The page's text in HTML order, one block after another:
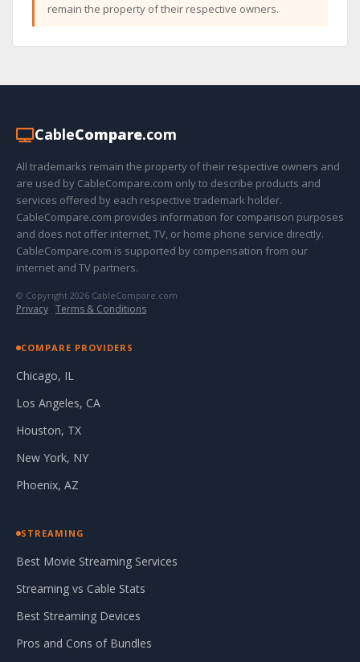
remain the property of their respective owners.
CableCompare.com
All trademarks remain the property of their respective owners and
are used by CableCompare.com only to describe products and
services offered by each respective trademark holder.
CableCompare.com provides information for comparison purposes
and does not offer internet, TV, or home phone service directly.
CableCompare.com is supported by compensation from our
internet and TV partners.
© Copyright 2026 CableCompare.com
Privacy · Terms & Conditions
COMPARE PROVIDERS
Chicago, IL
Los Angeles, CA
Houston, TX
New York, NY
Phoenix, AZ
STREAMING
Best Movie Streaming Services
Streaming vs Cable Stats
Best Streaming Devices
Pros and Cons of Bundles